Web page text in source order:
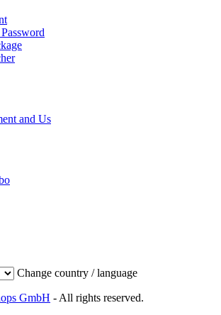
and Us
Change country / language
GmbH - All rights reserved.